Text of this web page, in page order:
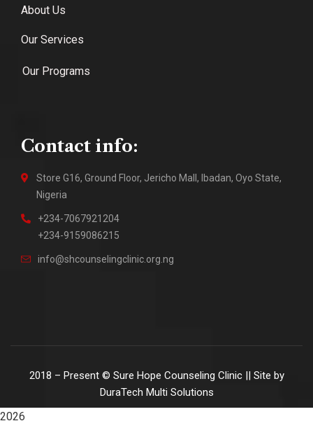
About Us
Our Services
Our Programs
Contact info:
Store G16, Ground Floor, Jericho Mall, Ibadan, Oyo State,
Nigeria
+234-7067921204
+234-9159086215
info@shcounselingclinic.org.ng
2018 – Present © Sure Hope Counseling Clinic || Site by
DuraTech Multi Solutions
2026